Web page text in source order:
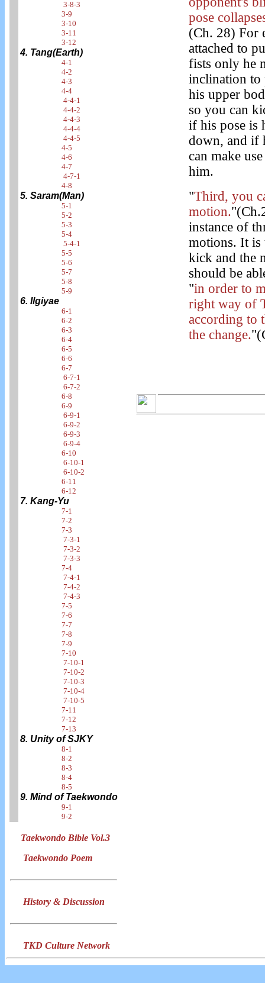
3-8-3
3-9
3-10
3-11
3-12
4. Tang(Earth)
4-1
4-2
4-3
4-4
4-4-1
4-4-2
4-4-3
4-4-4
4-4-5
4-5
4-6
4-7
4-7-1
4-8
5. Saram(Man)
5-1
5-2
5-3
5-4
5-4-1
5-5
5-6
5-7
5-8
5-9
6. Ilgiyae
6-1
6-2
6-3
6-4
6-5
6-6
6-7
6-7-1
6-7-2
6-8
6-9
6-9-1
6-9-2
6-9-3
6-9-4
6-10
6-10-1
6-10-2
6-11
6-12
7. Kang-Yu
7-1
7-2
7-3
7-3-1
7-3-2
7-3-3
7-4
7-4-1
7-4-2
7-4-3
7-5
7-6
7-7
7-8
7-9
7-10
7-10-1
7-10-2
7-10-3
7-10-4
7-10-5
7-11
7-12
7-13
8. Unity of SJKY
8-1
8-2
8-3
8-4
8-5
9. Mind of Taekwondo
9-1
9-2
Taekwondo Bible Vol.3
Taekwondo Poem
History & Discussion
TKD Culture Network
pose
(Ch. 28) For
attached to
fists only he
inclination
his upper
so you can
if his pose is
down, and if
can make
him.
"Third, you
motion.
instance of
motions. It is
kick and the
should be
"in order to
right way of
according to
the change.